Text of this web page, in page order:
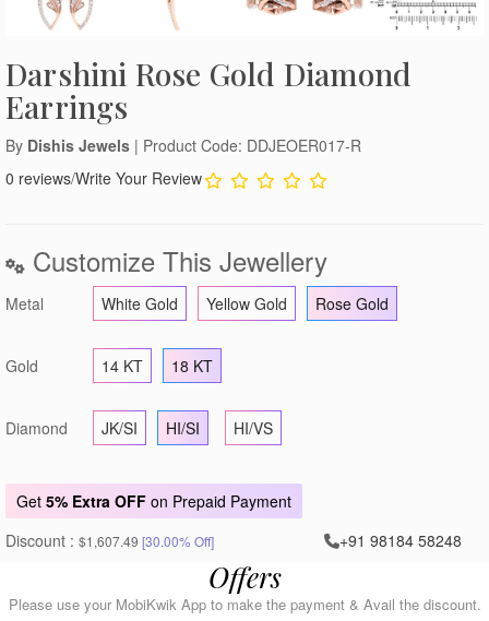
Darshini Rose Gold Diamond
Earrings
By Dishis Jewels | Product Code: DDJEOER017-R
0 reviews/Write Your Review
Customize This Jewellery
Metal White Gold Yellow Gold Rose Gold
Gold 14 KT 18 KT
Diamond JK/SI HI/SI HI/VS
Get 5% Extra OFF on Prepaid Payment
Discount : $1,607.49 [30.00% Off] +91 98184 58248
Offers
Please use your MobiKwik App to make the payment & Avail the discount.